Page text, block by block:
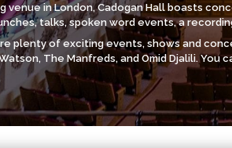
venue in London, Cadogan Hall boasts
talks, spoken word events, a
plenty of exciting events, shows and
The Manfreds, and Omid Djalili.